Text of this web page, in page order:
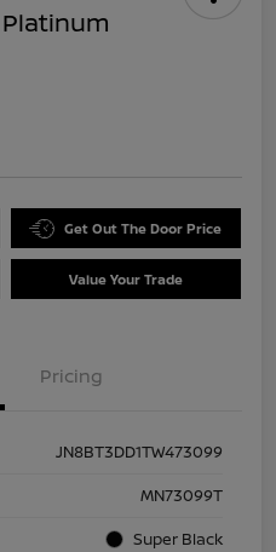
Get Out The Door Price
Value Your Trade
Pricing
JN8BT3DD1TW473099
MN73099T
Super Black